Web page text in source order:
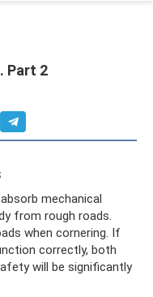
Part 2
mechanical
from rough roads.
when cornering. If
correctly, both
will be significantly